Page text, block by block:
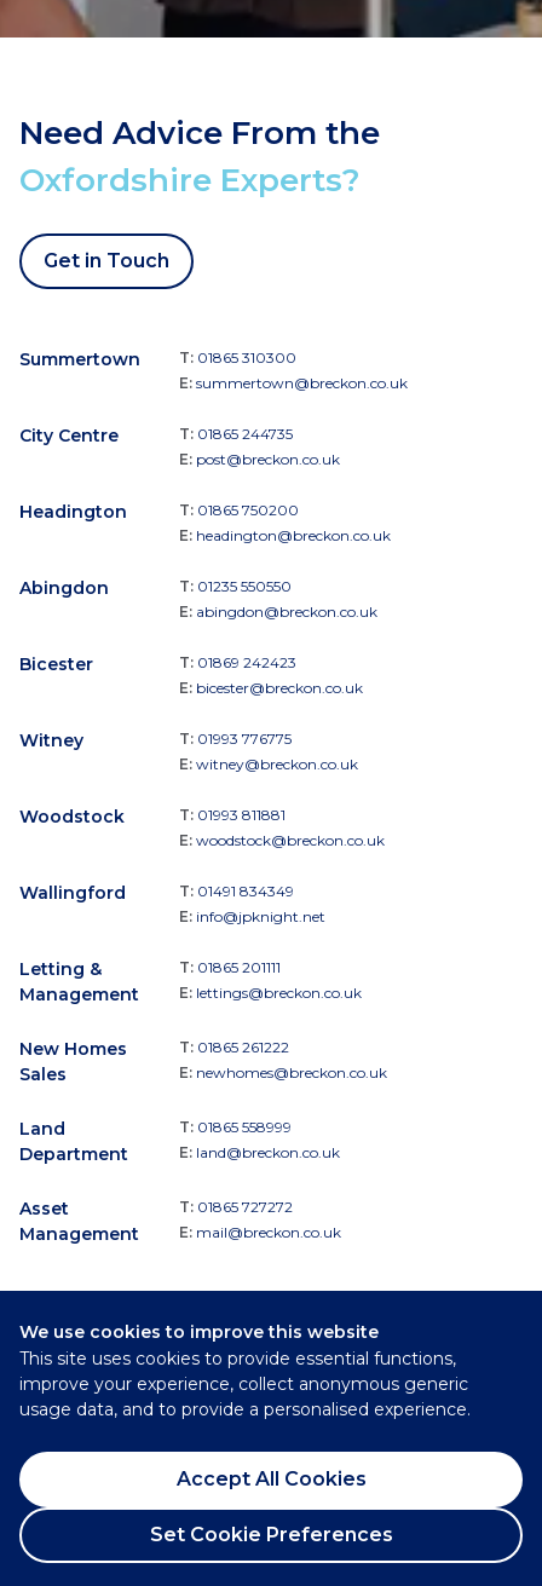
We use cookies to improve this website
This site uses cookies to provide essential functions,
improve your experience, collect anonymous generic
usage data, and to provide a personalised experience.
Accept All Cookies
Set Cookie Preferences
Need Advice From the
Oxfordshire Experts?
Get in Touch
Summertown T: 01865 310300
E: summertown@breckon.co.uk
City Centre T: 01865 244735
E: post@breckon.co.uk
Headington T: 01865 750200
E: headington@breckon.co.uk
Abingdon T: 01235 550550
E: abingdon@breckon.co.uk
Bicester T: 01869 242423
E: bicester@breckon.co.uk
Witney T: 01993 776775
E: witney@breckon.co.uk
Woodstock T: 01993 811881
E: woodstock@breckon.co.uk
Wallingford T: 01491 834349
E: info@jpknight.net
Letting &
Management
T: 01865 201111
E: lettings@breckon.co.uk
New Homes
Sales
T: 01865 261222
E: newhomes@breckon.co.uk
Land
Department
T: 01865 558999
E: land@breckon.co.uk
Asset
Management
T: 01865 727272
E: mail@breckon.co.uk
Follow
Breckon & Breckon:
©
Privacy Policy
Cookie Policy
Complaints Procedure